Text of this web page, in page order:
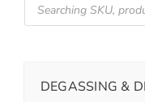
DEGASSING &